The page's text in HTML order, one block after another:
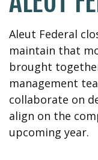
Aleut Federal
maintain that
brought
management
collaborate on
align on the
upcoming year.